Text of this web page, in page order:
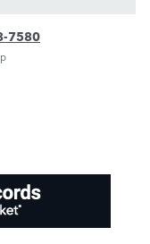
7580